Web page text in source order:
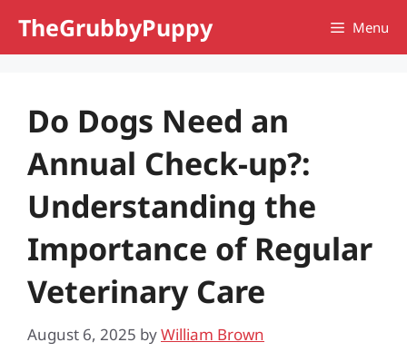
TheGrubbyPuppy Menu
Do Dogs Need an
Annual Check-up?:
Understanding the
Importance of Regular
Veterinary Care
August 6, 2025 byWilliam Brown